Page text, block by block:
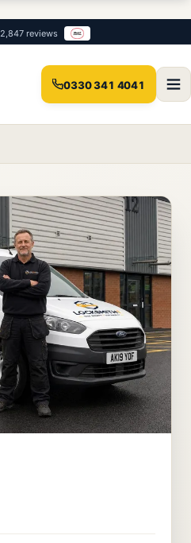
2,847 reviews
0330 341 4041